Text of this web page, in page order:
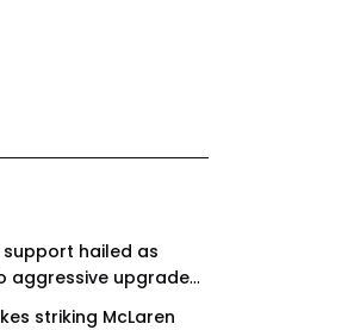
hailed as
aggressive upgrade
Review
striking McLaren